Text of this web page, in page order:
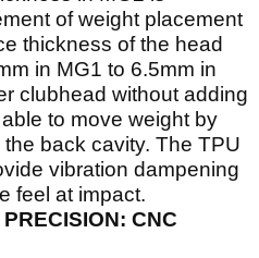
of weight placement
thickness of the head
in MG1 to 6.5mm in
clubhead without adding
to move weight by
back cavity. The TPU
vibration dampening
feel at impact.
CNC